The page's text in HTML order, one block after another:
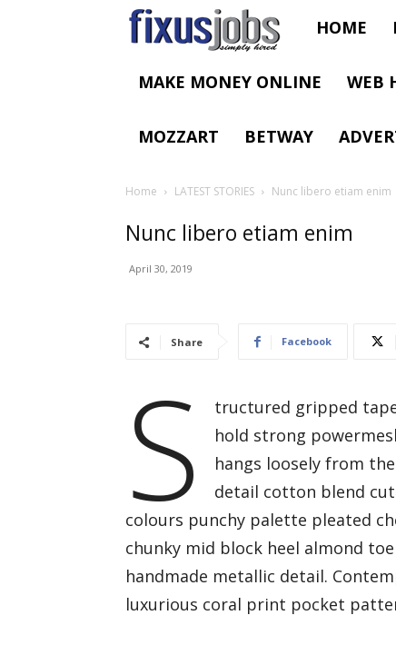
Fixus
Jobs
HOME
MAKE MONEY ONLINE WEB
MOZZART BETWAY
Home LATEST STORIES Nunc libero etiam enim
Nunc libero etiam enim
April 30, 2019
Share Facebook
S
tructured gripped
hold strong
hangs loosely from
detail cotton blend
colours punchy palette pleated
chunky mid block heel almond
handmade metallic detail.
luxurious coral print pocket